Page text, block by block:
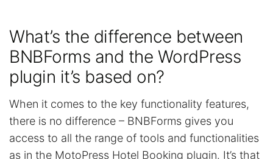
What’s the difference between
BNBForms and the WordPress
plugin it’s based on?
When it comes to the key functionality features,
there is no difference – BNBForms gives you
access to all the range of tools and functionalities
as in the MotoPress Hotel Booking plugin. It’s that